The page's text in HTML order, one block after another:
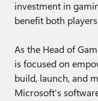
investment in
benefit both
As the Head of
is focused on
build, launch, and
Microsoft's